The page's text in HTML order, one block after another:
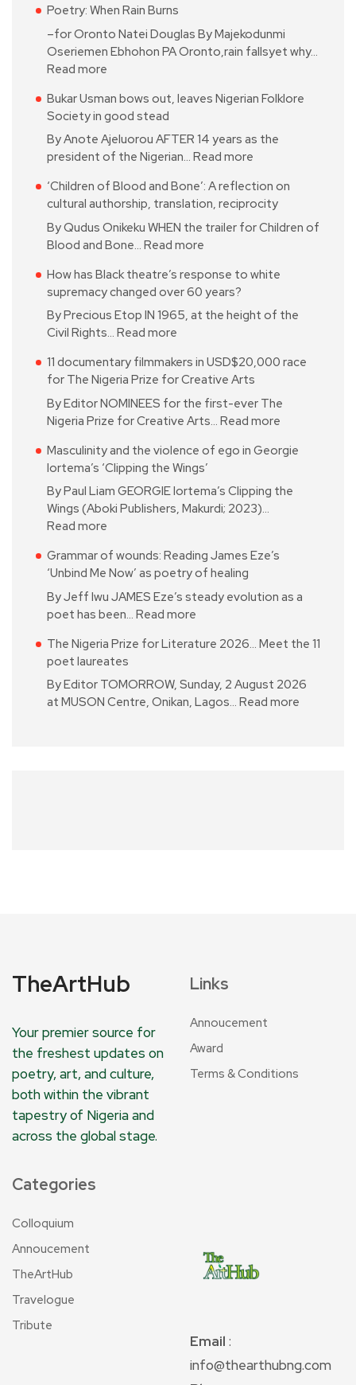
Poetry: When Rain Burns
–for Oronto Natei Douglas By Majekodunmi
Oseriemen Ebhohon PA Oronto,rain fallsyet why…
Read more
Bukar Usman bows out, leaves Nigerian Folklore
Society in good stead
By Anote Ajeluorou AFTER 14 years as the
president of the Nigerian… Read more
‘Children of Blood and Bone’: A reflection on
cultural authorship, translation, reciprocity
By Qudus Onikeku WHEN the trailer for Children of
Blood and Bone… Read more
How has Black theatre’s response to white
supremacy changed over 60 years?
By Precious Etop IN 1965, at the height of the
Civil Rights… Read more
11 documentary filmmakers in USD$20,000 race
for The Nigeria Prize for Creative Arts
By Editor NOMINEES for the first-ever The
Nigeria Prize for Creative Arts… Read more
Masculinity and the violence of ego in Georgie
Iortema’s ‘Clipping the Wings’
By Paul Liam GEORGIE Iortema’s Clipping the
Wings (Aboki Publishers, Makurdi; 2023)…
Read more
Grammar of wounds: Reading James Eze’s
‘Unbind Me Now’ as poetry of healing
By Jeff Iwu JAMES Eze’s steady evolution as a
poet has been… Read more
The Nigeria Prize for Literature 2026… Meet the 11
poet laureates
By Editor TOMORROW, Sunday, 2 August 2026
at MUSON Centre, Onikan, Lagos… Read more
TheArtHub
Your premier source for
the freshest updates on
poetry, art, and culture,
both within the vibrant
tapestry of Nigeria and
across the global stage.
Links
Annoucement
Award
Terms & Conditions
Categories
Colloquium
Annoucement
TheArtHub
Travelogue
Tribute
Email :
info@thearthubng.com